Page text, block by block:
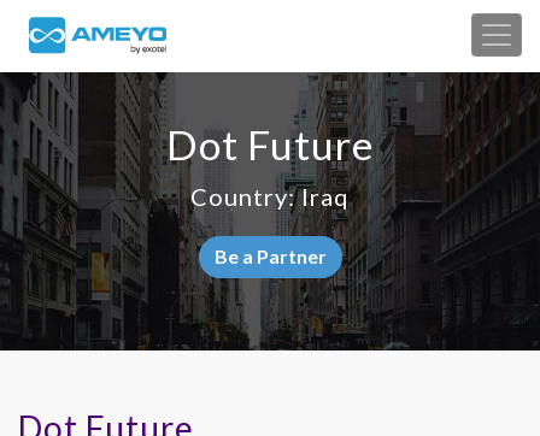
Dot Future
Country: Iraq
Be a Partner
Dot Future